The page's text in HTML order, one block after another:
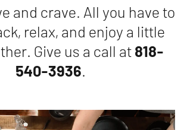
and crave. All you have to
relax, and enjoy a little
Give us a call at818-
540-3936.